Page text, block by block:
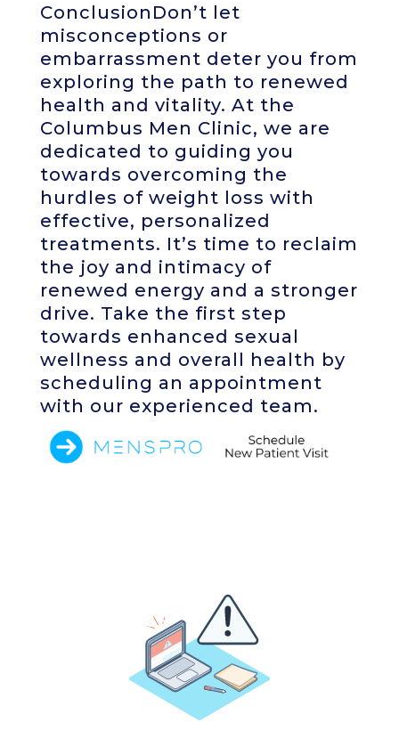
ConclusionDon’t let
misconceptions or
embarrassment deter you from
exploring the path to renewed
health and vitality. At the
Columbus Men Clinic, we are
dedicated to guiding you
towards overcoming the
hurdles of weight loss with
effective, personalized
treatments. It’s time to reclaim
the joy and intimacy of
renewed energy and a stronger
drive. Take the first step
towards enhanced sexual
wellness and overall health by
scheduling an appointment
with our experienced team.